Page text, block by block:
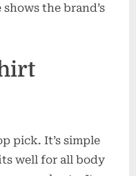
the brand’s
pick. It’s simple
well for all body